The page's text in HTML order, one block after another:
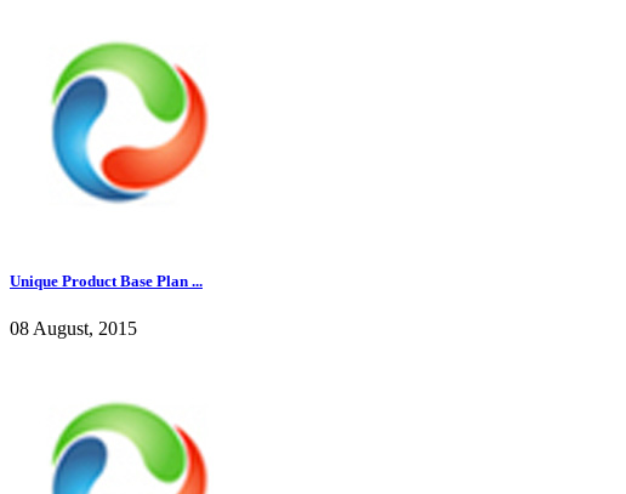
Unique Product Base Plan ...
08 August, 2015